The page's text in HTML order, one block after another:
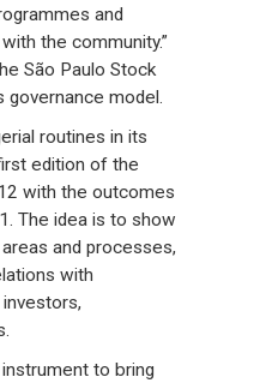
and
the community.”
São Paulo Stock
governance model.
routines in its
edition of the
with the outcomes
The idea is to show
and processes,
with
to bring